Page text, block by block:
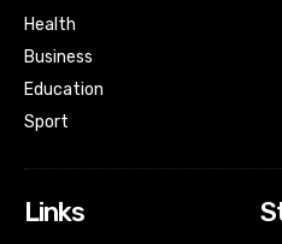
Health
Business
Education
Sport
Links